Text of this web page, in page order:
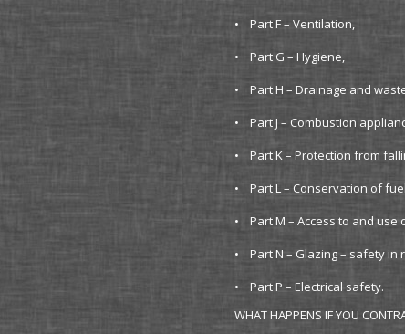
• Part F – Ventilation,
• Part G – Hygiene,
• Part H – Drainage and
• Part J – Combustion
• Part K – Protection from
• Part L – Conservation of
• Part M – Access to and use
• Part N – Glazing – safety in
• Part P – Electrical safety.
WHAT HAPPENS IF YOU